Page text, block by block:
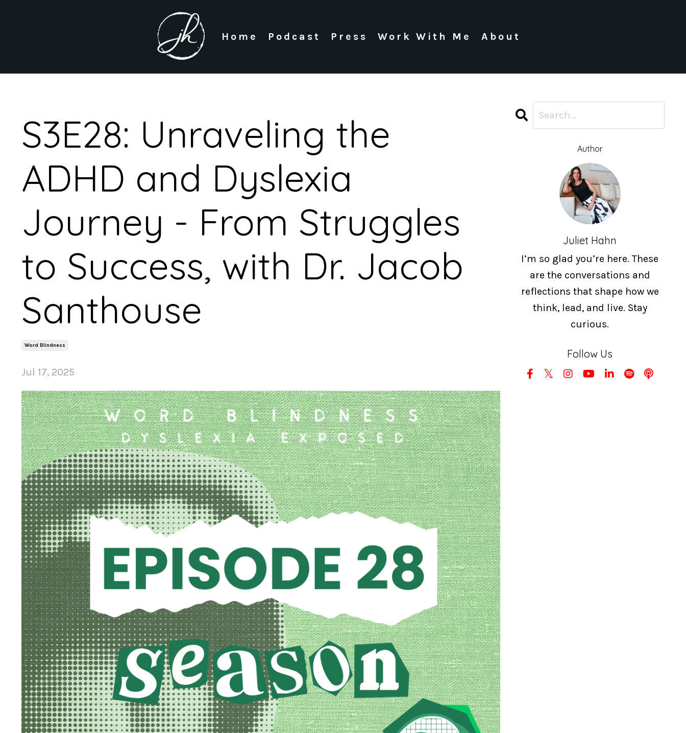
Home Podcast Press Work With Me About
S3E28: Unraveling the
ADHD and Dyslexia
Journey - From Struggles
to Success, with Dr. Jacob
Santhouse
Word Blindness
Jul 17, 2025
Author
Juliet Hahn
I’m so glad you’re here. These
are the conversations and
reflections that shape how we
think, lead, and live. Stay
curious.
Follow Us